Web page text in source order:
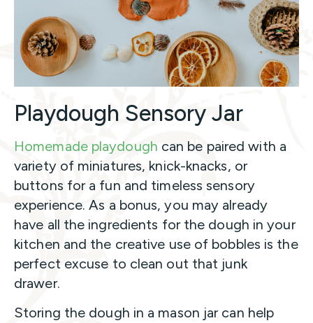
Playdough Sensory Jar
Homemade playdough can be paired with a
variety of miniatures, knick-knacks, or
buttons for a fun and timeless sensory
experience. As a bonus, you may already
have all the ingredients for the dough in your
kitchen and the creative use of bobbles is the
perfect excuse to clean out that junk
drawer.
Storing the dough in a mason jar can help